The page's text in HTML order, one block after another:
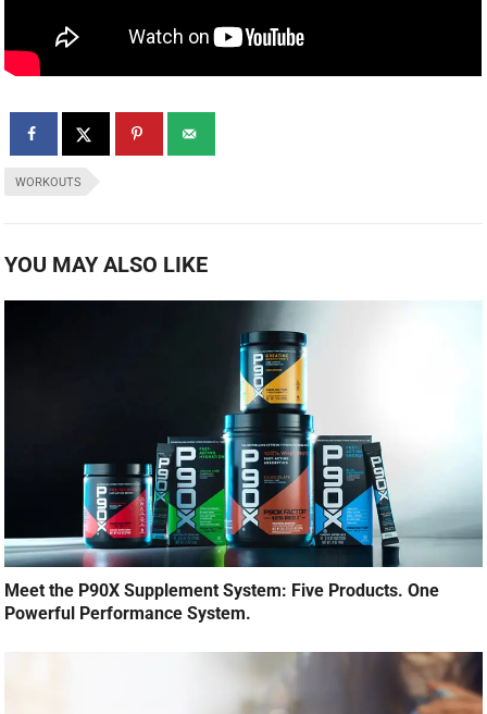
WORKOUTS
YOU MAY ALSO LIKE
Meet the P90X Supplement System: Five Products. One
Powerful Performance System.